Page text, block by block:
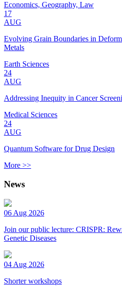
Economics, Geography, Law
17
AUG
Evolving Grain Boundaries in
Metals
Earth Sciences
24
AUG
Addressing Inequity in Cancer
Medical Sciences
24
AUG
Quantum Software for Drug Design
More >>
News
06 Aug 2026
Join our public lecture: CRISPR:
Genetic Diseases
04 Aug 2026
Shorter workshops